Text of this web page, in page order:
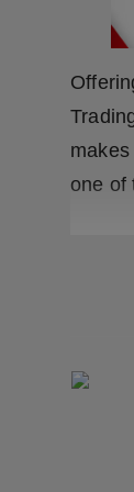
Press Release
NW Hindi
NW Punjabi
one of